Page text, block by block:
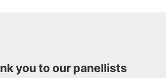
you to our panellists